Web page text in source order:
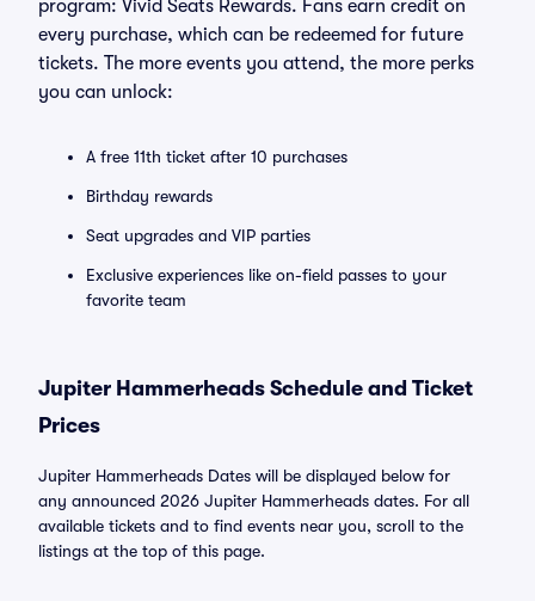
program: Vivid Seats Rewards. Fans earn credit on
every purchase, which can be redeemed for future
tickets. The more events you attend, the more perks
you can unlock:
A free 11th ticket after 10 purchases
Birthday rewards
Seat upgrades and VIP parties
Exclusive experiences like on-field passes to your
favorite team
Jupiter Hammerheads Schedule and Ticket
Prices
Jupiter Hammerheads Dates will be displayed below for
any announced 2026 Jupiter Hammerheads dates. For all
available tickets and to find events near you, scroll to the
listings at the top of this page.